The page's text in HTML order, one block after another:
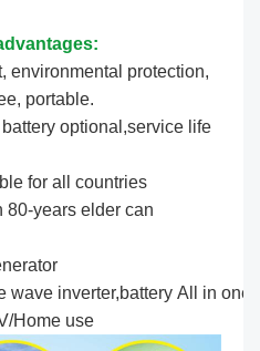
environmental protection,
portable.
optional,service life
for all countries
80-years elder can
wave inverter,battery All in
Home use